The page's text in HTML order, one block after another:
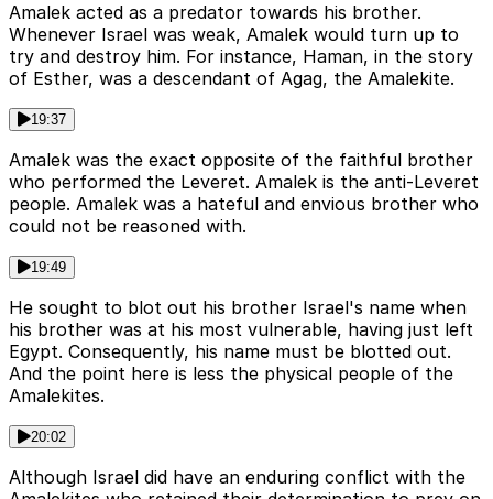
Amalek acted as a predator towards his brother.
Whenever Israel was weak, Amalek would turn up to
try and destroy him. For instance, Haman, in the story
of Esther, was a descendant of Agag, the Amalekite.
19:37
Amalek was the exact opposite of the faithful brother
who performed the Leveret. Amalek is the anti-Leveret
people. Amalek was a hateful and envious brother who
could not be reasoned with.
19:49
He sought to blot out his brother Israel's name when
his brother was at his most vulnerable, having just left
Egypt. Consequently, his name must be blotted out.
And the point here is less the physical people of the
Amalekites.
20:02
Although Israel did have an enduring conflict with the